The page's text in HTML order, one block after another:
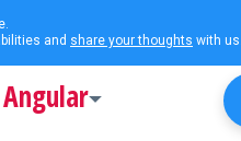
and share your thoughts with
Angular